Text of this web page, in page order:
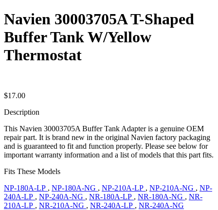
Navien 30003705A T-Shaped
Buffer Tank W/Yellow
Thermostat
$17.00
Description
This Navien 30003705A Buffer Tank Adapter is a genuine OEM
repair part. It is brand new in the original Navien factory packaging
and is guaranteed to fit and function properly. Please see below for
important warranty information and a list of models that this part fits.
Fits These Models
NP-180A-LP , NP-180A-NG , NP-210A-LP , NP-210A-NG , NP-
240A-LP , NP-240A-NG , NR-180A-LP , NR-180A-NG , NR-
210A-LP , NR-210A-NG , NR-240A-LP , NR-240A-NG